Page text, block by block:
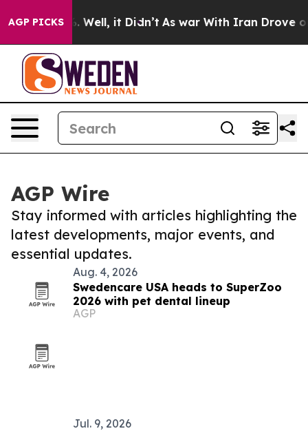
AGP PICKS
40%. Well, it Didn’t As war With Iran Drove oil
AGP Wire
Stay informed with articles highlighting the
latest developments, major events, and
essential updates.
Aug. 4, 2026
Swedencare USA heads to SuperZoo
2026 with pet dental lineup
AGP
Jul. 9, 2026